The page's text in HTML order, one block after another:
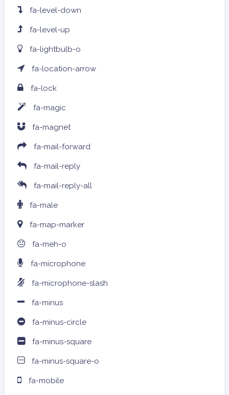
fa-level-down
fa-level-up
fa-lightbulb-o
fa-location-arrow
fa-lock
fa-magic
fa-magnet
fa-mail-forward
fa-mail-reply
fa-mail-reply-all
fa-male
fa-map-marker
fa-meh-o
fa-microphone
fa-microphone-slash
fa-minus
fa-minus-circle
fa-minus-square
fa-minus-square-o
fa-mobile